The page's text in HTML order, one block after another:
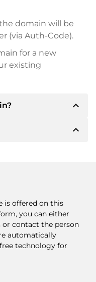
domain will be
(via Auth-Code).
for a new
existing
expand_less
reached, the
name and
the transfer.
expand_less
request.
is offered on this
you can either
contact the person
automatically
technology for